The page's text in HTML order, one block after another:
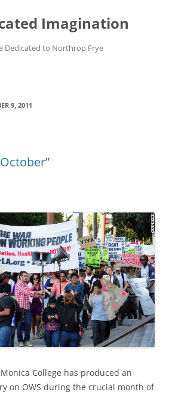
Imagination
Dedicated to Northrop Frye
9, 2011
College has produced an
on OWS during the crucial month of